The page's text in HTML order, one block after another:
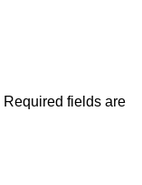
Required fields are